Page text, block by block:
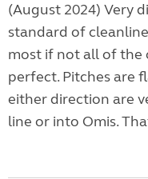
(August 2024) Very
standard of
most if not all of the
perfect. Pitches are
either direction are
line or into Omis.